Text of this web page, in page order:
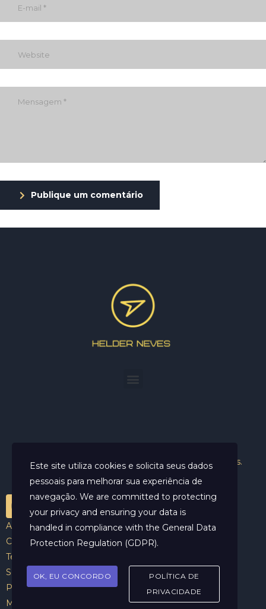
Publique um comentário
Helder Neves. © 2024. Todos os direitos reservados.
Aviso Legal
Contato
Termos e Condições
Sobre
Politicas de Cookies
Marcar Sessão
Este site utiliza cookies e solicita seus dados
pessoais para melhorar sua experiência de
navegação. We are committed to protecting
your privacy and ensuring your data is
handled in compliance with the General Data
Protection Regulation (GDPR).
OK, EU CONCORDO
POLÍTICA DE
PRIVACIDADE